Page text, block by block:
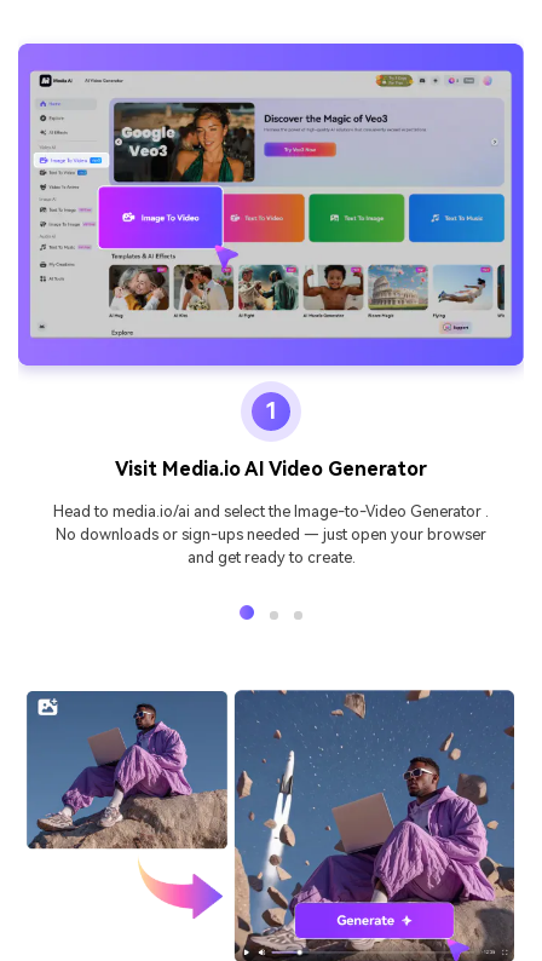
1
Visit Media.io AI Video Generator
Head to media.io/ai and select the Image-to-Video Generator .
No downloads or sign-ups needed — just open your browser
and get ready to create.